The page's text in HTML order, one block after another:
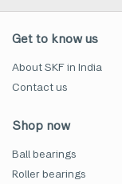
Get to know us
About SKF in India
Contact us
Shop now
Ball bearings
Roller bearings